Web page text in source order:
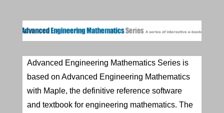
Advanced Engineering Mathematics Series is
based on Advanced Engineering Mathematics
with Maple, the definitive reference software
and textbook for engineering mathematics. The